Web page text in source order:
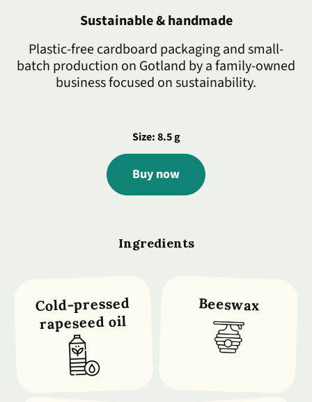
Sustainable & handmade
Plastic-free cardboard packaging and small-
batch production on Gotland by a family-owned
business focused on sustainability.
Size: 8.5 g
Buy now
Ingredients
Cold-pressed
rapeseed oil
Beeswax